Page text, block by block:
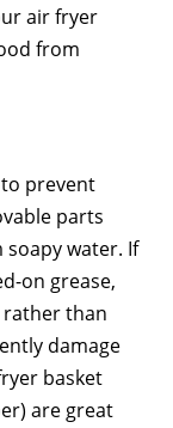
air fryer
from
prevent
parts
water. If
on grease,
than
damage
basket
are great